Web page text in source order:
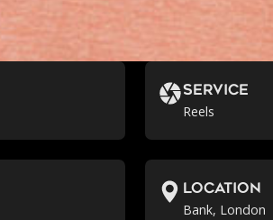
Service
Reels
location
Bank, London